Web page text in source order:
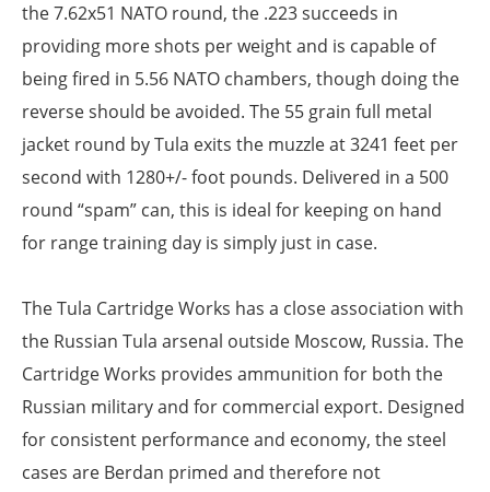
the 7.62x51 NATO round, the .223 succeeds in
providing more shots per weight and is capable of
being fired in 5.56 NATO chambers, though doing the
reverse should be avoided. The 55 grain full metal
jacket round by Tula exits the muzzle at 3241 feet per
second with 1280+/- foot pounds. Delivered in a 500
round “spam” can, this is ideal for keeping on hand
for range training day is simply just in case.
The Tula Cartridge Works has a close association with
the Russian Tula arsenal outside Moscow, Russia. The
Cartridge Works provides ammunition for both the
Russian military and for commercial export. Designed
for consistent performance and economy, the steel
cases are Berdan primed and therefore not